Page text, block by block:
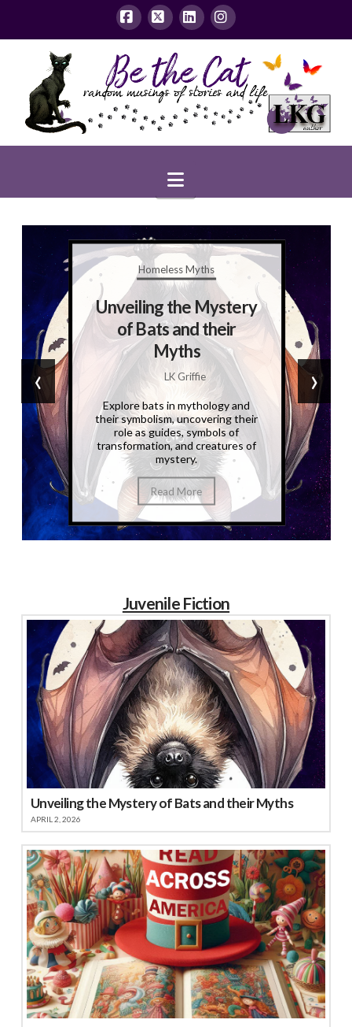
Facebook
X LinkedInInstagram
Navigation
Homeless Myths
Unveiling the Mystery
of Bats and their
Myths
LK Griffie
Explore bats in mythology and
their symbolism, uncovering their
role as guides, symbols of
transformation, and creatures of
mystery.
Read More
‹ ›
Juvenile Fiction
Unveiling the Mystery of Bats and their Myths
APRIL 2, 2026